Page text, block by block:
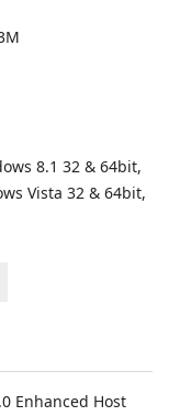
8.1 32 & 64bit,
Vista 32 & 64bit,
Enhanced Host